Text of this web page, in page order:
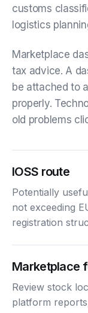
customs
logistics
Marketplace
tax advice. A
be attached to
properly.
old problems
IOSS route
Potentially
not exceeding
registration
Marketplace
Review stock
platform